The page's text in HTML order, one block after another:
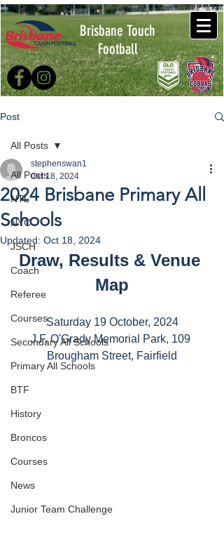
Brisbane Touch
Football
Post
All Posts
NTL
NYC
JSCH
Coach
Referee
Courses
Secondary All Schools
Primary All Schools
BTF
History
Broncos
Courses
News
Junior Team Challenge
All Posts
2024 Brisbane Primary All
Schools
stephenswan1
Oct 18, 2024
Updated: Oct 18, 2024
Draw, Results & Venue
Map
Saturday 19 October, 2024
J.F. O'Grady Memorial Park, 109
Brougham Street, Fairfield